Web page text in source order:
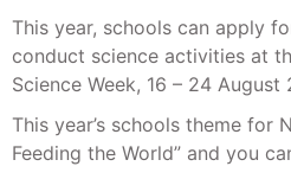
This year, schools can apply
conduct science activities at
Science Week, 16 – 24 August
This year’s schools theme for
Feeding the World” and you